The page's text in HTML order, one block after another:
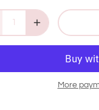
More